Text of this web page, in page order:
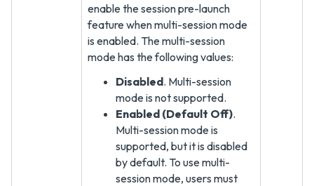
enable the session pre-launch
feature when multi-session mode
is enabled. The multi-session
mode has the following values:
Disabled. Multi-session
mode is not supported.
Enabled (Default Off).
Multi-session mode is
supported, but it is disabled
by default. To use multi-
session mode, users must